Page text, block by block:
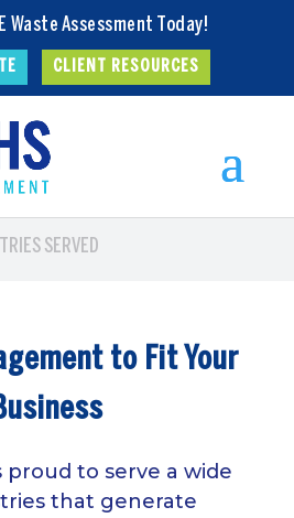
Waste Assessment Today!
CLIENT RESOURCES
SERVED
to Fit Your
proud to serve a wide
that generate